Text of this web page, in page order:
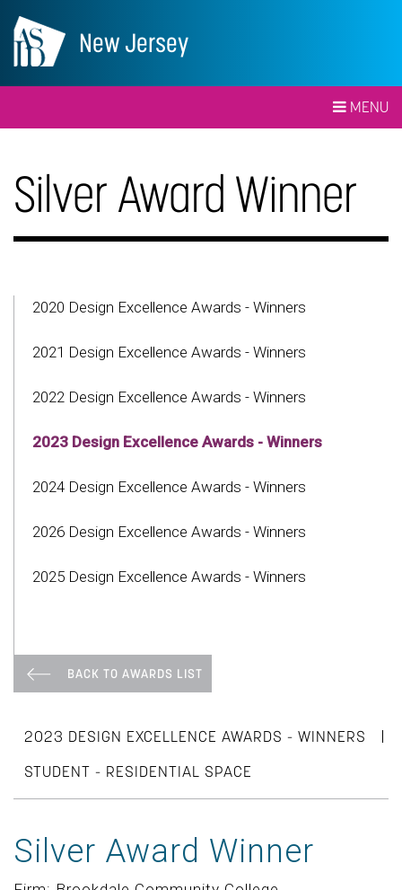
New Jersey
MENU
Silver Award Winner
2020 Design Excellence Awards - Winners
2021 Design Excellence Awards - Winners
2022 Design Excellence Awards - Winners
2023 Design Excellence Awards - Winners
2024 Design Excellence Awards - Winners
2026 Design Excellence Awards - Winners
2025 Design Excellence Awards - Winners
BACK TO AWARDS LIST
2023 DESIGN EXCELLENCE AWARDS - WINNERS |
STUDENT - RESIDENTIAL SPACE
Silver Award Winner